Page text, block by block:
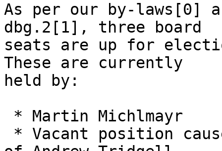
As per our by-laws[0]
dbg.2[1], three board
seats are up for
These are currently
held by: